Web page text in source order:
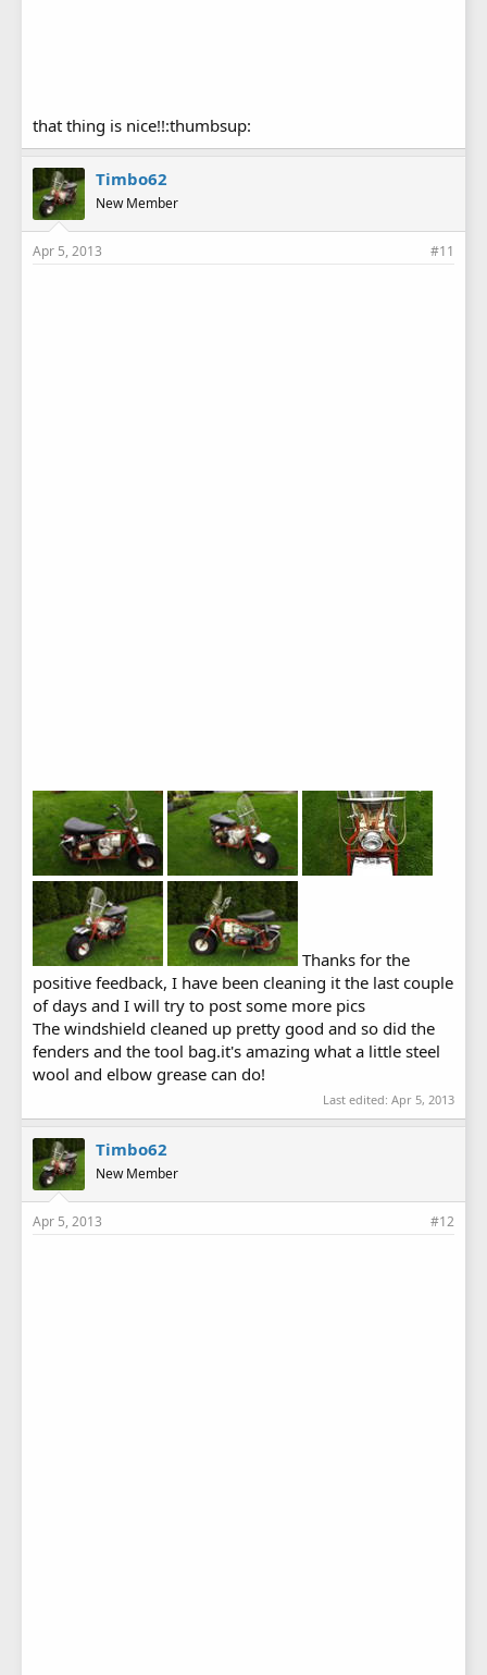
that thing is nice!!:thumbsup:
Timbo62
New Member
Apr 5, 2013 #11
Thanks for the
positive feedback, I have been cleaning it the last couple
of days and I will try to post some more pics
The windshield cleaned up pretty good and so did the
fenders and the tool bag.it's amazing what a little steel
wool and elbow grease can do!
Last edited: Apr 5, 2013
Timbo62
New Member
Apr 5, 2013 #12